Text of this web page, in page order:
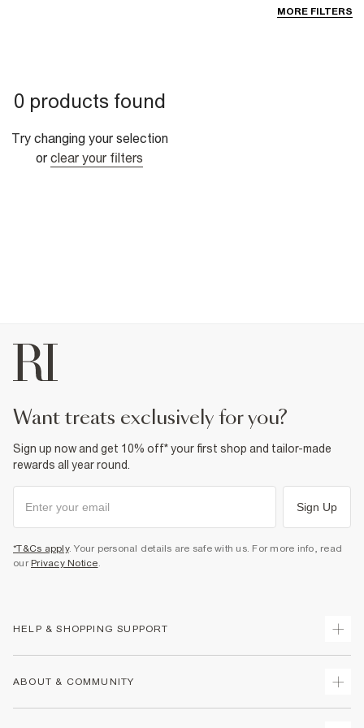
MORE FILTERS
0 products found
Try changing your selection
or clear your filters
want treats exclusively for you?
Sign up now and get 10% off* your first shop and tailor-made
rewards all year round.
Sign Up
*T&Cs apply. Your personal details are safe with us. For more info, read
our Privacy Notice.
HELP & SHOPPING SUPPORT
ABOUT & COMMUNITY